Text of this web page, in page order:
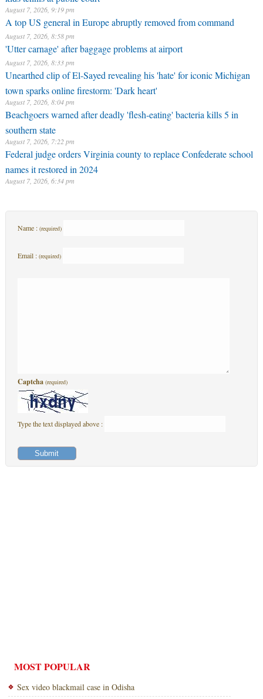
August 7, 2026, 9:19 pm
A top US general in Europe abruptly removed from command
August 7, 2026, 8:58 pm
'Utter carnage' after baggage problems at airport
August 7, 2026, 8:33 pm
Unearthed clip of El-Sayed revealing his 'hate' for iconic Michigan
town sparks online firestorm: 'Dark heart'
August 7, 2026, 8:04 pm
Beachgoers warned after deadly 'flesh-eating' bacteria kills 5 in
southern state
August 7, 2026, 7:22 pm
Federal judge orders Virginia county to replace Confederate school
names it restored in 2024
August 7, 2026, 6:34 pm
Name : (required)
Email : (required)
Captcha (required)
Type the text displayed above :
MOST POPULAR
Sex video blackmail case in Odisha